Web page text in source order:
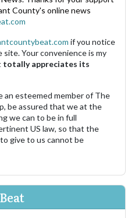
County's online news
if you notice
Your convenience is my
totally appreciates its
an esteemed member of The
be assured that we at the
we can to be in full
US law, so that the
give to us cannot be